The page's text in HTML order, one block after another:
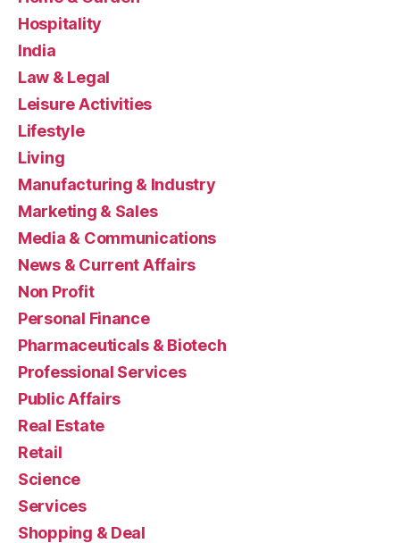
Hospitality
India
Law & Legal
Leisure Activities
Lifestyle
Living
Manufacturing & Industry
Marketing & Sales
Media & Communications
News & Current Affairs
Non Profit
Personal Finance
Pharmaceuticals & Biotech
Professional Services
Public Affairs
Real Estate
Retail
Science
Services
Shopping & Deal